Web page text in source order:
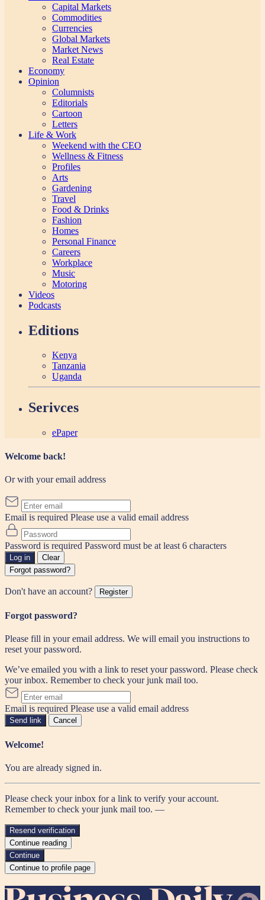
Capital Markets
Commodities
Currencies
Global Markets
Market News
Real Estate
Economy
Opinion
Columnists
Editorials
Cartoon
Letters
Life & Work
Weekend with the CEO
Wellness & Fitness
Profiles
Arts
Gardening
Travel
Food & Drinks
Fashion
Homes
Personal Finance
Careers
Workplace
Music
Motoring
Videos
Podcasts
Editions
Kenya
Tanzania
Uganda
Serivces
ePaper
Welcome back!
Or with your email address
Email is required Please use a valid email address
Password is required Password must be at least 6 characters
Log in
Clear
Forgot password?
Don't have an account? Register
Forgot password?
Please fill in your email address. We will email you instructions to
reset your password.
We’ve emailed you with a link to reset your password. Please check
your inbox. Remember to check your junk mail too.
Email is required Please use a valid email address
Send link Cancel
Welcome!
You are already signed in.
Please check your inbox for a link to verify your account.
Remember to check your junk mail too. —
Resend verification
Continue reading
Continue
Continue to profile page